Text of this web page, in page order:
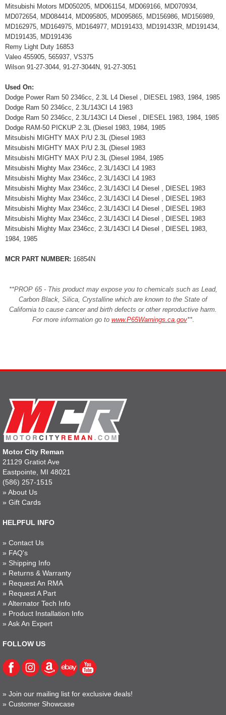
Mitsubishi Motors MD050205, MD061154, MD069166, MD070934,
MD072654, MD084414, MD095805, MD095865, MD156986, MD156989,
MD162975, MD164975, MD164977, MD191433, MD191433R, MD191434,
MD191435, MD191436
Remy Light Duty 16853
Valeo 455905, 565937, VS375
Wilson 91-27-3044, 91-27-3044N, 91-27-3051
Used On:
Dodge Power Ram 50 2346cc, 2.3L L4 Diesel , DIESEL 1983, 1984, 1985
Dodge Ram 50 2346cc, 2.3L/143CI L4 1983
Dodge Ram 50 2346cc, 2.3L/143CI L4 Diesel , DIESEL 1983, 1984, 1985
Dodge RAM-50 PICKUP 2.3L (Diesel 1983, 1984, 1985
Mitsubishi MIGHTY MAX P/U 2.3L (Diesel 1983
Mitsubishi MIGHTY MAX P/U 2.3L (Diesel 1983
Mitsubishi MIGHTY MAX P/U 2.3L (Diesel 1984, 1985
Mitsubishi Mighty Max 2346cc, 2.3L/143CI L4 1983
Mitsubishi Mighty Max 2346cc, 2.3L/143CI L4 1983
Mitsubishi Mighty Max 2346cc, 2.3L/143CI L4 Diesel , DIESEL 1983
Mitsubishi Mighty Max 2346cc, 2.3L/143CI L4 Diesel , DIESEL 1983
Mitsubishi Mighty Max 2346cc, 2.3L/143CI L4 Diesel , DIESEL 1983
Mitsubishi Mighty Max 2346cc, 2.3L/143CI L4 Diesel , DIESEL 1983
Mitsubishi Mighty Max 2346cc, 2.3L/143CI L4 Diesel , DIESEL 1983,
1984, 1985
MCR PART NUMBER: 16854N
**PROP 65 - This product may expose you to chemicals such as Lead,
Carbon Black, Silica, Crystalline which are known to the State of
California to cause cancer and birth defects or other reproductive harm.
For more information go to www.P65Warnings.ca.gov**.
Motor City Reman
21129 Gratiot Ave
Eastpointe, MI 48021
(586) 257-1515
» About Us
» Gift Cards
HELPFUL INFO
» Contact Us
» FAQ's
» Shipping Info
» Returns & Warranty
» Request An RMA
» Request A Part
» Alternator Tech Info
» Product Installation Info
» Ask An Expert
FOLLOW US
» Join our mailing list for exclusive deals!
» Customer Showcase